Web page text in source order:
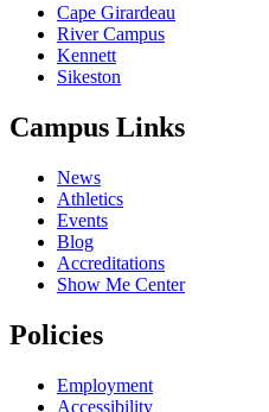
Cape Girardeau
River Campus
Kennett
Sikeston
Campus Links
News
Athletics
Events
Blog
Accreditations
Show Me Center
Policies
Employment
Accessibility